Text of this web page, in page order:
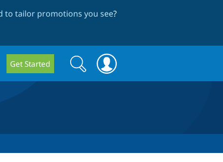
to tailor promotions you see?
Get Started
Search
form
Search